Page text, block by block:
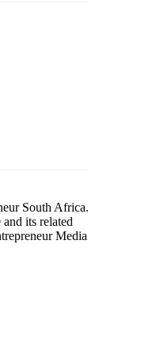
South Africa.
its related
Media